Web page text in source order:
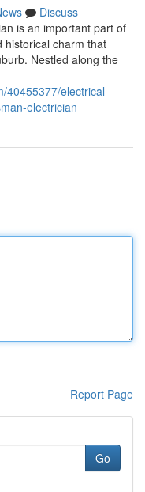
Discuss
is an important part of
historical charm that
Nestled along the
40455377/electrical-
electrician
Report Page
Go